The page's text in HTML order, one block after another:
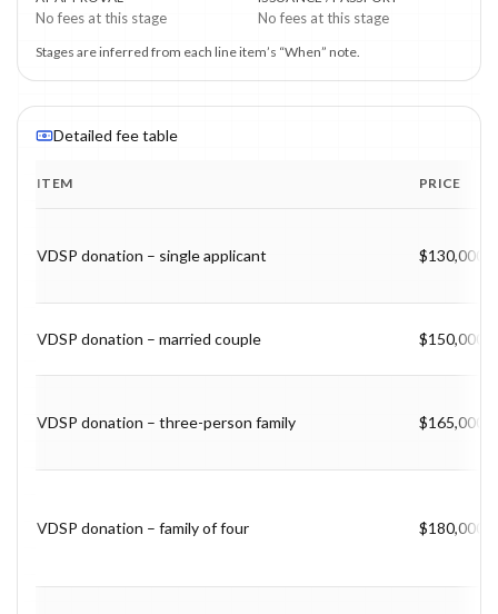
No fees at this stage No fees at this stage
Stages are inferred from each line item’s “When” note.
Detailed fee table
ITEM PRICE
VDSP donation – single applicant $130,000
VDSP donation – married couple $150,000
VDSP donation – three-person family $165,000
VDSP donation – family of four $180,000